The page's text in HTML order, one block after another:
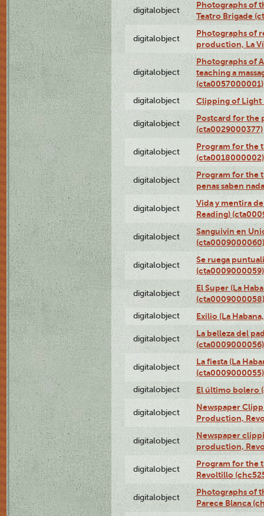
digitalobject
Photographs of
Teatro Brigade
digitalobject
Photographs of
production, La
digitalobject
Photographs of
teaching a
(cta0057000001)
digitalobject Clipping of Light
digitalobject
Postcard for the
(cta0029000377)
digitalobject
Program for the
(cta0018000002)
digitalobject
Program for the
penas saben
digitalobject
Vida y mentira
Reading)
digitalobject
Sanguivin en
(cta0009000060)
digitalobject
Se ruega
(cta0009000059)
digitalobject
El Super (La
(cta0009000058)
digitalobject Exilio (La
digitalobject
La belleza del
(cta0009000056)
digitalobject
La fiesta (La
(cta0009000055)
digitalobject El último bolero
digitalobject
Newspaper
Production,
digitalobject
Newspaper
production,
digitalobject
Program for the
Revoltillo
digitalobject
Photographs of
Parece Blanca